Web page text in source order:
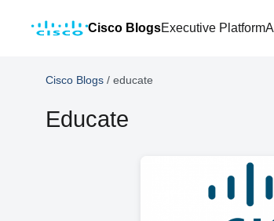
Cisco BlogsExecutive PlatformAI
Cisco Blogs / educate
Educate